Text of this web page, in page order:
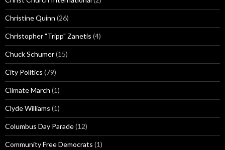
Christine Quinn (26)
Christopher "Tripp" Zanetis (4)
Chuck Schumer(15)
City Politics (79)
Climate March (1)
Clyde Williams (1)
Columbus Day Parade(12)
Community Free Democrats (1)